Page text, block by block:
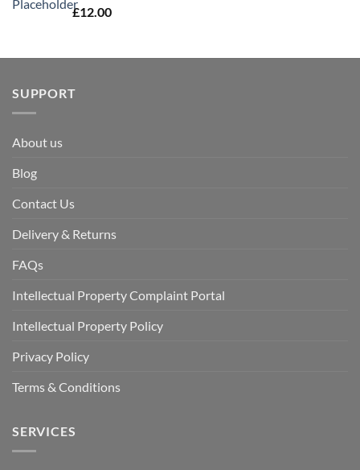
£12.00
SUPPORT
About us
Blog
Contact Us
Delivery & Returns
FAQs
Intellectual Property Complaint Portal
Intellectual Property Policy
Privacy Policy
Terms & Conditions
SERVICES